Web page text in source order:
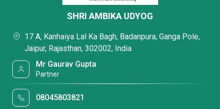
SHRI AMBIKA UDYOG
17 A, Kanhaiya Lal Ka Bagh, Badanpura, Ganga Pole,
Jaipur, Rajasthan, 302002, India
Mr Gaurav Gupta
Partner
08045803821